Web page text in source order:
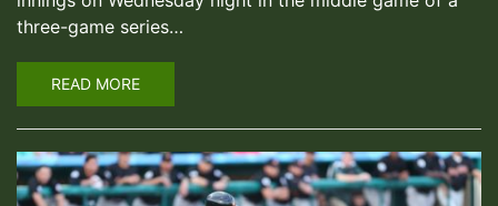
three-game series…
READ MORE